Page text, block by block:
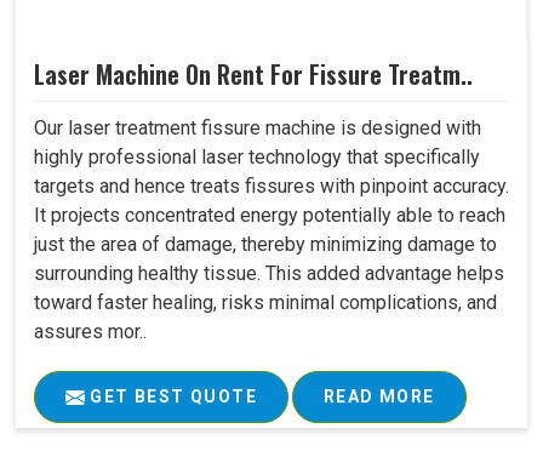
Laser Machine On Rent For Fissure Treatm..
Our laser treatment fissure machine is designed with
highly professional laser technology that specifically
targets and hence treats fissures with pinpoint accuracy.
It projects concentrated energy potentially able to reach
just the area of damage, thereby minimizing damage to
surrounding healthy tissue. This added advantage helps
toward faster healing, risks minimal complications, and
assures mor..
GET BEST QUOTE READ MORE